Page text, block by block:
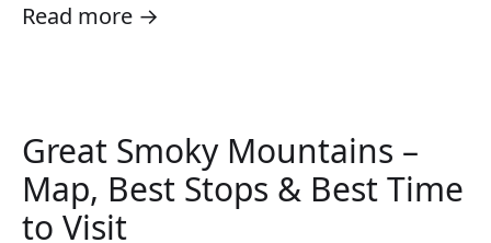
Read more →
Great Smoky Mountains –
Map, Best Stops & Best Time
to Visit